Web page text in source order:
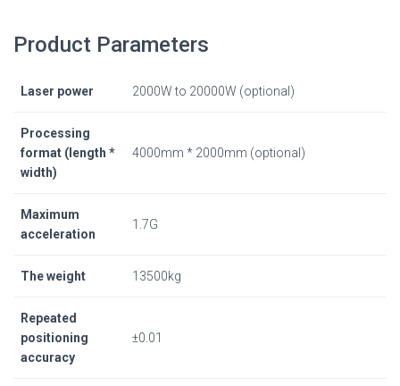
Product Parameters
Laser power 2000W to 20000W (optional)
Processing
format (length *
width)
4000mm * 2000mm (optional)
Maximum
acceleration
1.7G
The weight 13500kg
Repeated
positioning
accuracy
±0.01